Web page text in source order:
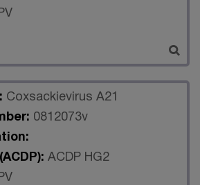
Coxsackievirus A21
0812073v
ACDP HG2